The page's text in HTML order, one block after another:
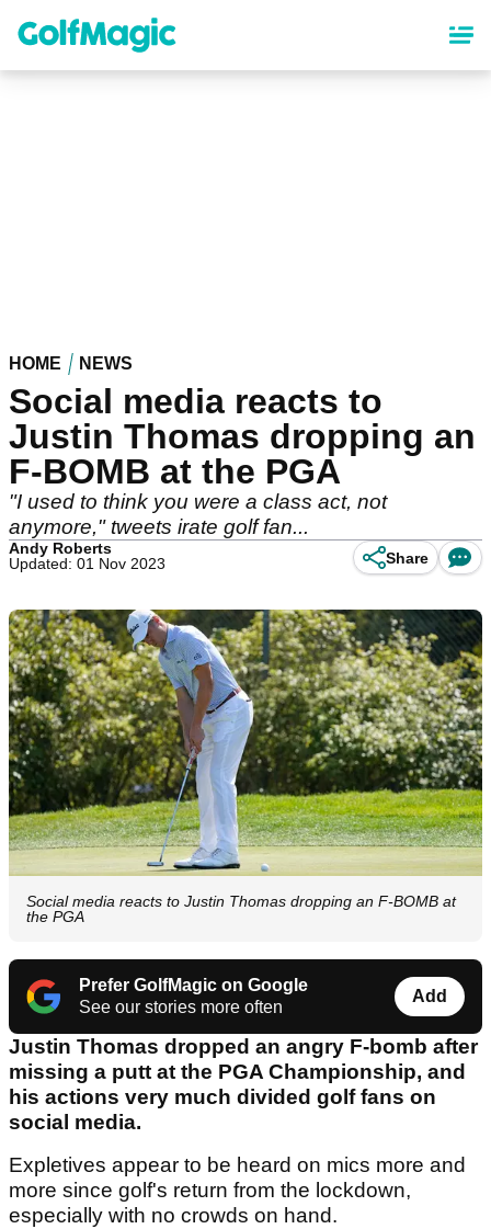
content
HOME NEWS
Social media reacts to
Justin Thomas dropping an
F-BOMB at the PGA
"I used to think you were a class act, not
anymore," tweets irate golf fan...
Andy Roberts
Updated: 01 Nov 2023
Share
Social media reacts to Justin Thomas dropping an F-BOMB at
the PGA
Prefer GolfMagic on Google
See our stories more often
Add
Justin Thomas dropped an angry F-bomb after
missing a putt at the PGA Championship, and
his actions very much divided golf fans on
social media.
Expletives appear to be heard on mics more and
more since golf's return from the lockdown,
especially with no crowds on hand.